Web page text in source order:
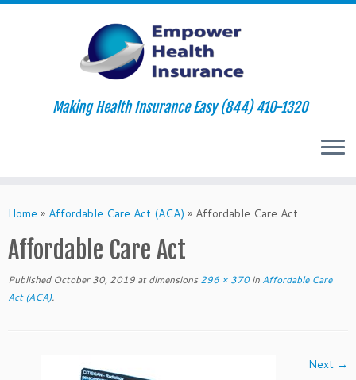
to
Making Health Insurance Easy (844) 410-1320
Home » Affordable Care Act (ACA) » Affordable Care Act
Affordable Care Act
Published October 30, 2019 at dimensions 296 × 370in Affordable Care
Act (ACA).
Next →